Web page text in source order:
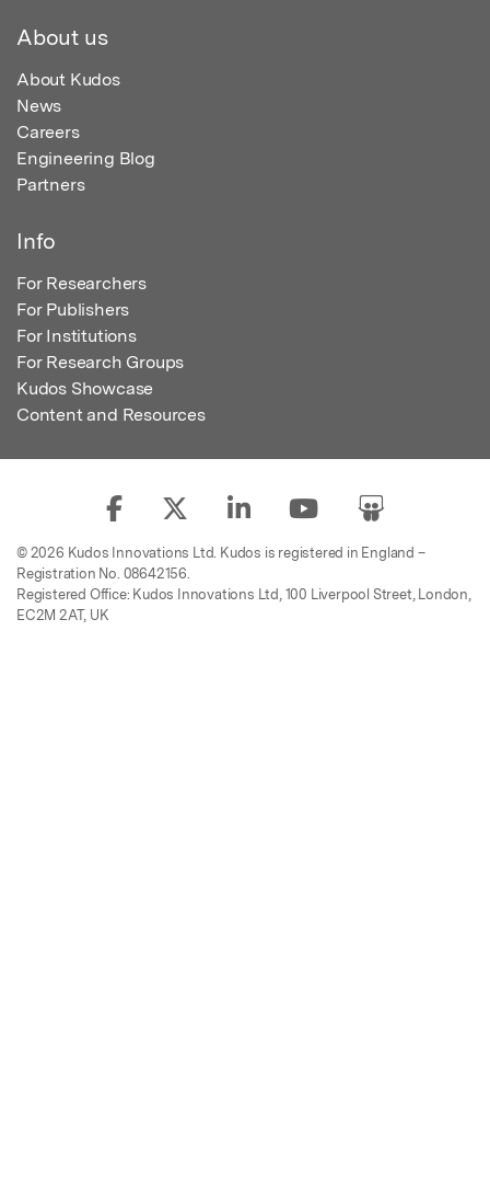
About us
About Kudos
News
Careers
Engineering Blog
Partners
Info
For Researchers
For Publishers
For Institutions
For Research Groups
Kudos Showcase
Content and Resources
© 2026 Kudos Innovations Ltd. Kudos is registered in England –
Registration No. 08642156.
Registered Office: Kudos Innovations Ltd, 100 Liverpool Street, London,
EC2M 2AT, UK